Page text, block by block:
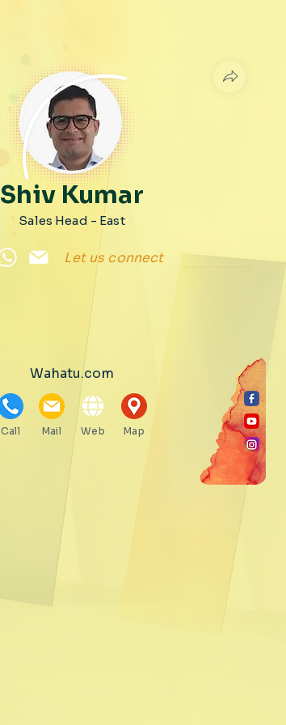
Shiv Kumar
Sales Head - East
Let us connect
Wahatu.com
Call Mail Web Map